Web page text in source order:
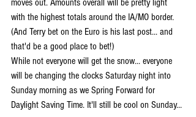
with the highest totals around the IA/MO border.
(And Terry bet on the Euro is his last post... and
that'd be a good place to bet!)
While not everyone will get the snow... everyone
will be changing the clocks Saturday night into
Sunday morning as we Spring Forward for
Daylight Saving Time. It'll still be cool on Sunday...